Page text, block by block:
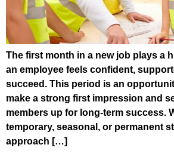
The first month in a new job plays a
an employee feels confident,
succeed. This period is an
make a strong first impression and
members up for long-term success.
temporary, seasonal, or permanent
approach […]